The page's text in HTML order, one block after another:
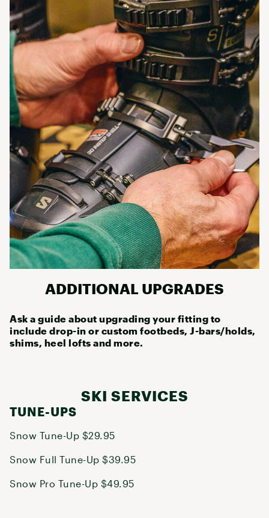
ADDITIONAL UPGRADES
Ask a guide about upgrading your fitting to
include drop-in or custom footbeds, J-bars/holds,
shims, heel lofts and more.
SKI SERVICES
TUNE-UPS
Snow Tune-Up $29.95
Snow Full Tune-Up $39.95
Snow Pro Tune-Up $49.95